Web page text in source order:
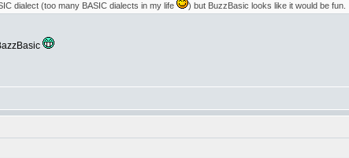
dialect (too many BASIC dialects in my life ) but BuzzBasic looks like it would be fun.